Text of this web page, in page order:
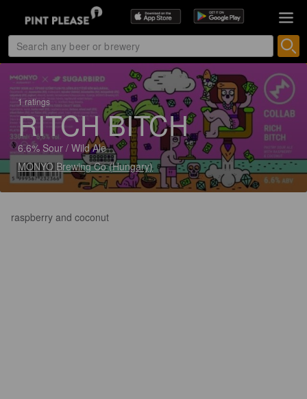
1 ratings
RITCH BITCH
6.6% Sour / Wild Ale
MONYO Brewing Co (Hungary)
raspberry and coconut